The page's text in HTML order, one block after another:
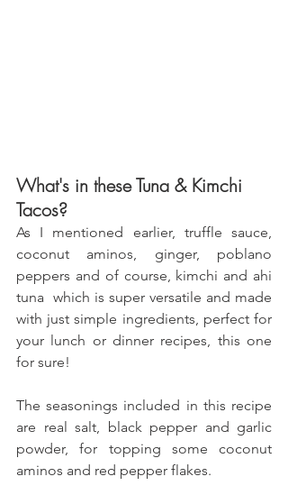
What's in these Tuna & Kimchi
Tacos?
As I mentioned earlier, truffle sauce,
coconut aminos, ginger, poblano
peppers and of course, kimchi and ahi
tuna  which is super versatile and made
with just simple ingredients, perfect for
your lunch or dinner recipes, this one
for sure!
The seasonings included in this recipe
are real salt, black pepper and garlic
powder, for topping some coconut
aminos and red pepper flakes.